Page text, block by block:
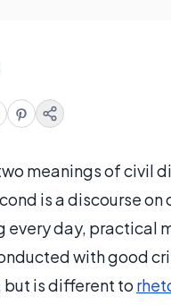
meanings of civil
is a discourse
every day, practical
with good
is different to